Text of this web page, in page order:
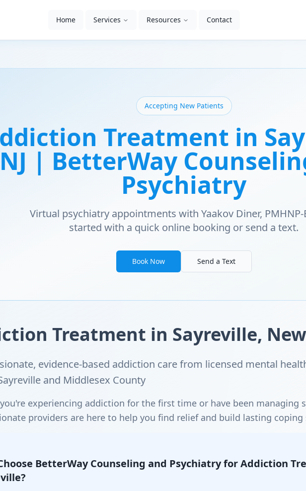
Home Services Resources Contact
Accepting New Patients
Treatment in
NJ | BetterWay
Psychiatry
Virtual psychiatry appointments with Yaakov Diner, PMHNP-
started with a quick online booking or send a text.
Book Now Send a Text
Treatment in Sayreville,
evidence-based addiction care from licensed mental
and Middlesex County
experiencing addiction for the first time or have been managing
providers are here to help you find relief and build lasting coping
BetterWay Counseling and Psychiatry for Addiction